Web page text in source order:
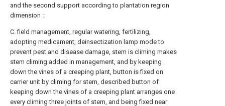
and the second support according to plantation region
dimension；
C. field management, regular watering, fertilizing,
adopting medicament, deinsectization lamp mode to
prevent pest and disease damage, stem is climing makes
stem climing added in management, and by keeping
down the vines of a creeping plant, button is fixed on
carrier unit by climing for stem, described button of
keeping down the vines of a creeping plant arranges one
every climing three joints of stem, and being fixed near